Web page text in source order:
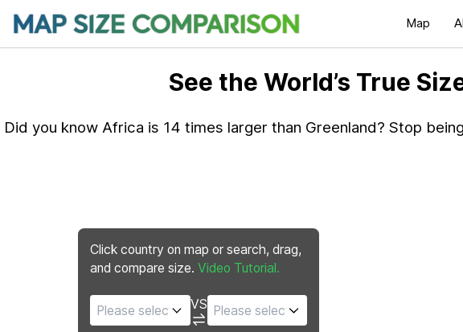
Map
See the World’s True
Did you know Africa is 14 times larger than Greenland? Stop
Click country on map or search, drag,
and compare size.Video Tutorial.
VS